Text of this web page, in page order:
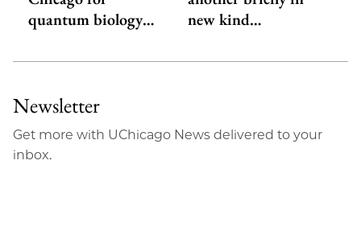
quantum biology…
new kind…
Newsletter
Get more with UChicago News delivered to your
inbox.